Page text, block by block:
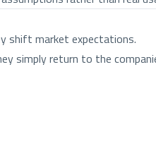
shift market expectations.
simply return to the